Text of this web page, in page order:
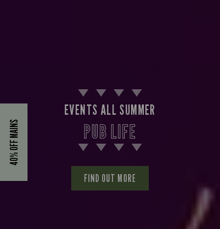
40% OFF MAINS
EVENTS ALL SUMMER
PUB LIFE
FIND OUT MORE